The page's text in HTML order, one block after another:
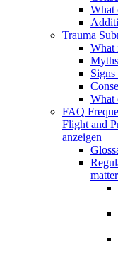
What
Trauma
What
Signs
What
FAQ
Flight and
anzeigen